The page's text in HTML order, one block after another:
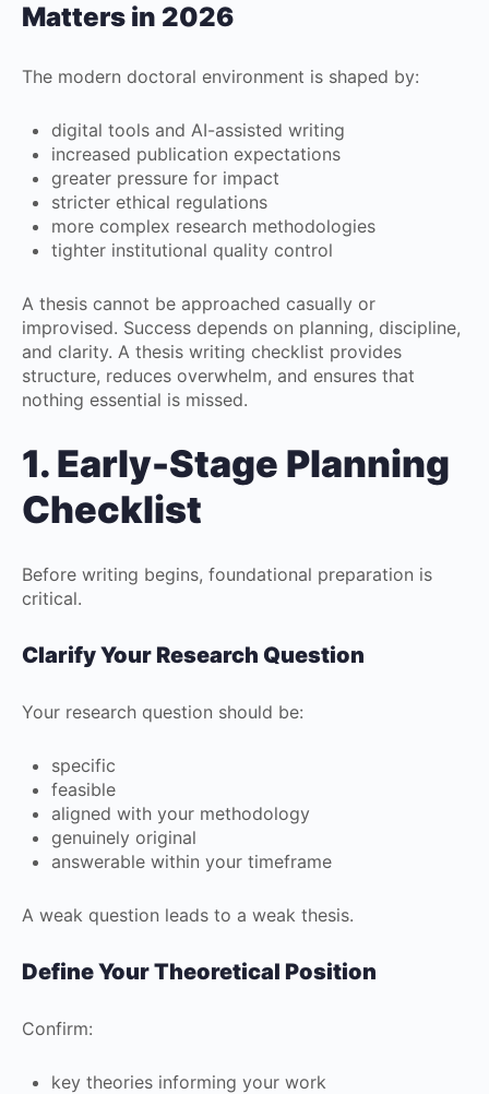
Matters in 2026
The modern doctoral environment is shaped by:
digital tools and AI-assisted writing
increased publication expectations
greater pressure for impact
stricter ethical regulations
more complex research methodologies
tighter institutional quality control
A thesis cannot be approached casually or
improvised. Success depends on planning, discipline,
and clarity. A thesis writing checklist provides
structure, reduces overwhelm, and ensures that
nothing essential is missed.
1. Early-Stage Planning
Checklist
Before writing begins, foundational preparation is
critical.
Clarify Your Research Question
Your research question should be:
specific
feasible
aligned with your methodology
genuinely original
answerable within your timeframe
A weak question leads to a weak thesis.
Define Your Theoretical Position
Confirm:
key theories informing your work